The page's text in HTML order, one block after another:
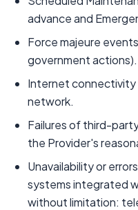
advance and
Force majeure
government actions).
Internet connectivity
network.
Failures of third-
the Provider's
Unavailability or
systems integrated
without limitation: